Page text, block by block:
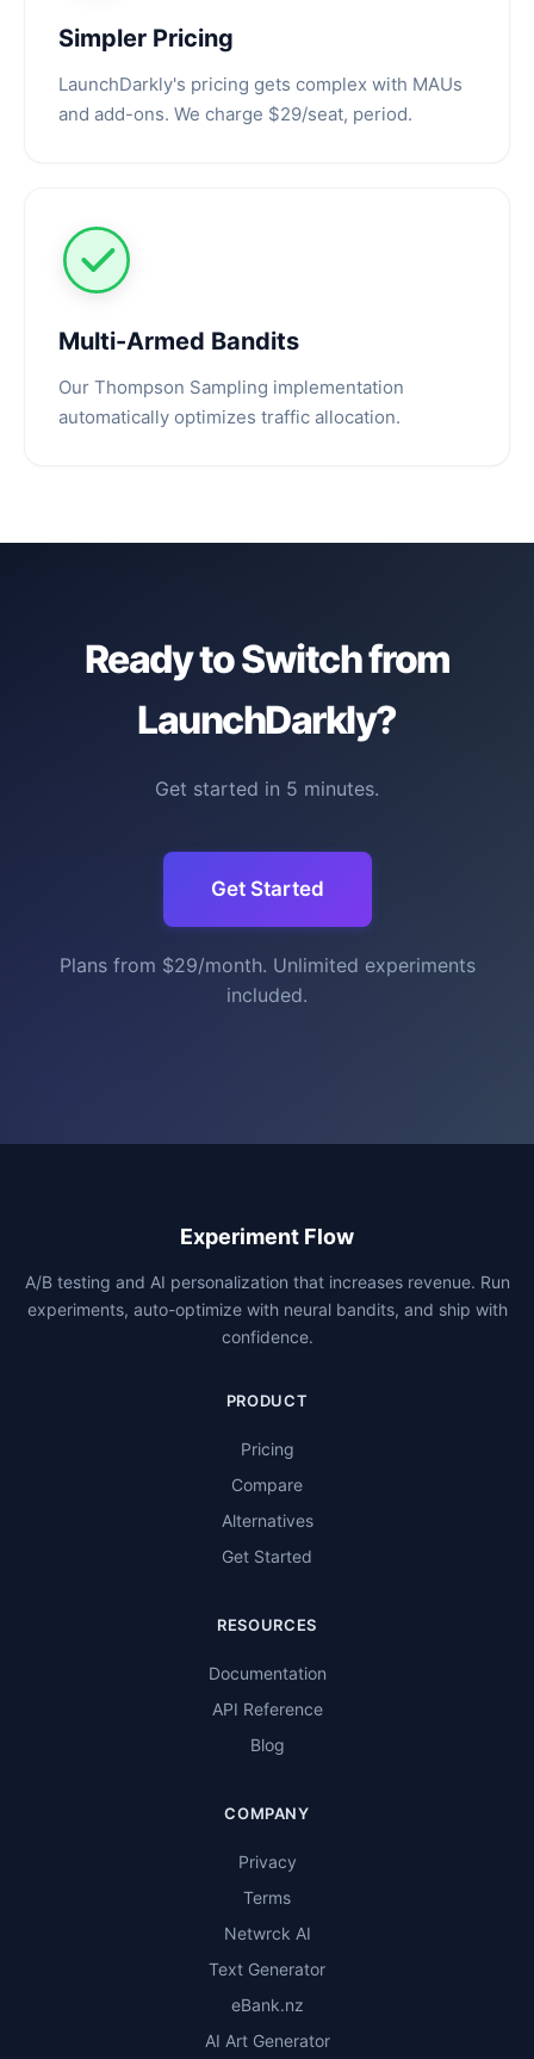
Simpler Pricing
LaunchDarkly's pricing gets complex with MAUs
and add-ons. We charge $29/seat, period.
Multi-Armed Bandits
Our Thompson Sampling implementation
automatically optimizes traffic allocation.
Ready to Switch from
LaunchDarkly?
Get started in 5 minutes.
Get Started
Plans from $29/month. Unlimited experiments
included.
Experiment Flow
A/B testing and AI personalization that increases revenue. Run
experiments, auto-optimize with neural bandits, and ship with
confidence.
PRODUCT
Pricing
Compare
Alternatives
Get Started
RESOURCES
Documentation
API Reference
Blog
COMPANY
Privacy
Terms
Netwrck AI
Text Generator
eBank.nz
AI Art Generator